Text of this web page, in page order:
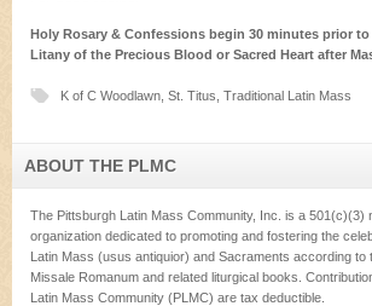
Holy Rosary & Confessions begin 30 minutes prior to
Litany of the Precious Blood or Sacred Heart after
K of C Woodlawn St. Titus Traditional Latin Mass
ABOUT THE PLMC
The Pittsburgh Latin Mass Community, Inc. is a 501(c)(3)
organization dedicated to promoting and fostering the
Latin Mass (usus antiquior) and Sacraments according to
Missale Romanum and related liturgical books.
Latin Mass Community (PLMC) are tax deductible.